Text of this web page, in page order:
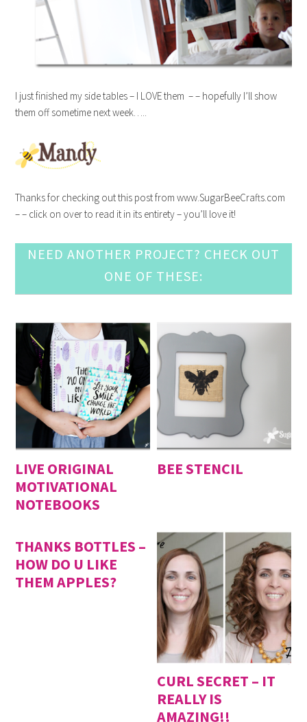
I just finished my side tables – I LOVE them – – hopefully I’ll show
them off sometime next week…..
Thanks for checking out this post from www.SugarBeeCrafts.com
– – click on over to read it in its entirety – you’ll love it!
NEED ANOTHER PROJECT? CHECK OUT
ONE OF THESE:
LIVE ORIGINAL
MOTIVATIONAL
NOTEBOOKS
BEE STENCIL
THANKS BOTTLES –
HOW DO U LIKE
THEM APPLES?
CURL SECRET – IT
REALLY IS
AMAZING!!